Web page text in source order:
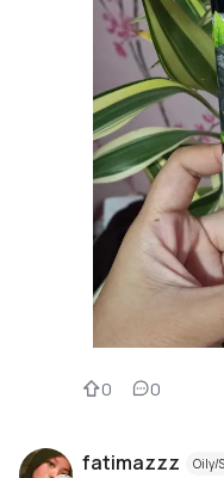
0 0
fatimazzz Oily/